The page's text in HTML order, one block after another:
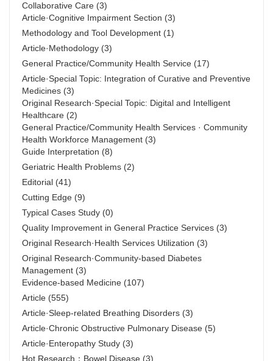
Collaborative Care (3)
Article·Cognitive Impairment Section (3)
Methodology and Tool Development (1)
Article·Methodology (3)
General Practice/Community Health Service (17)
Article·Special Topic: Integration of Curative and Preventive
Medicines (3)
Original Research·Special Topic: Digital and Intelligent
Healthcare (2)
General Practice/Community Health Services · Community
Health Workforce Management (3)
Guide Interpretation (8)
Geriatric Health Problems (2)
Editorial (41)
Cutting Edge (9)
Typical Cases Study (0)
Quality Improvement in General Practice Services (3)
Original Research·Health Services Utilization (3)
Original Research·Community-based Diabetes
Management (3)
Evidence-based Medicine (107)
Article (555)
Article·Sleep-related Breathing Disorders (3)
Article·Chronic Obstructive Pulmonary Disease (5)
Article·Enteropathy Study (3)
Hot Research：Bowel Disease (3)